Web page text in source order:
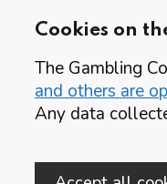
Cookies on
The Gambling
and others are
Any data